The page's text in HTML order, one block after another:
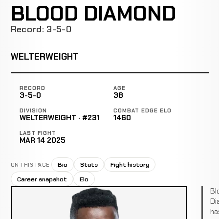
BLOOD DIAMOND
Record: 3-5-0
WELTERWEIGHT
RECORD
3-5-0
AGE
38
DIVISION
WELTERWEIGHT · #231
COMBAT EDGE ELO
1460
LAST FIGHT
MAR 14 2025
ON THIS PAGE Bio Stats
Fight history
Career snapshot
Elo